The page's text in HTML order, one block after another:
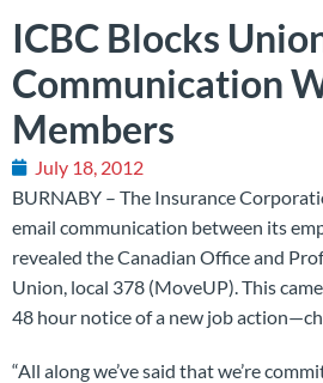
ICBC Blocks
Communication
Members
July 18, 2012
BURNABY – The Insurance
email communication between its
revealed the Canadian Office and
Union, local 378 (MoveUP). This
48 hour notice of a new job
“All along we’ve said that we’re